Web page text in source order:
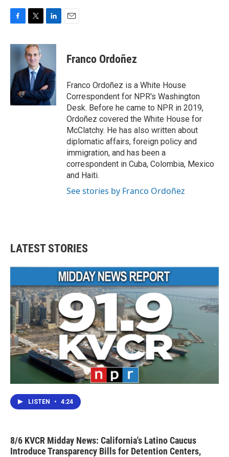
F
c
o
o
k
T
i
t
t
e
r
L
n
d
I
n
E
Franco Ordoñez
Franco Ordoñez is a White House
Correspondent for NPR's Washington
Desk. Before he came to NPR in 2019,
Ordoñez covered the White House for
McClatchy. He has also written about
diplomatic affairs, foreign policy and
immigration, and has been a
correspondent in Cuba, Colombia, Mexico
and Haiti.
See stories by Franco Ordoñez
LATEST STORIES
LISTEN • 4:24
8/6 KVCR Midday News: California's Latino Caucus
Introduce Transparency Bills for Detention Centers,